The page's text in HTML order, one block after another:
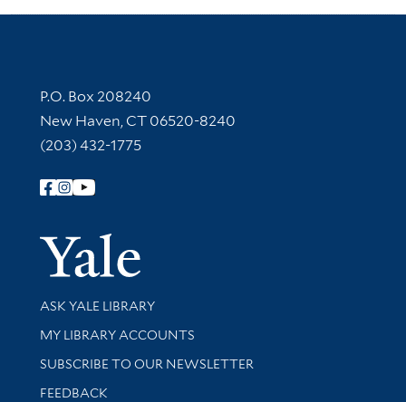
Contact Information
P.O. Box 208240
New Haven, CT 06520-8240
(203) 432-1775
Follow Yale Library
Yale
Library Services
ASK YALE LIBRARY
Get research help and support
MY LIBRARY ACCOUNTS
SUBSCRIBE TO OUR NEWSLETTER
Stay updated with library news and events
FEEDBACK